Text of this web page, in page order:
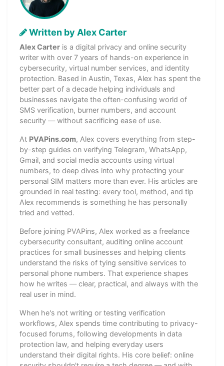
Written by Alex Carter
Alex Carter is a digital privacy and online security
writer with over 7 years of hands-on experience in
cybersecurity, virtual number services, and identity
protection. Based in Austin, Texas, Alex has spent the
better part of a decade helping individuals and
businesses navigate the often-confusing world of
SMS verification, burner numbers, and account
security — without sacrificing ease of use.
At PVAPins.com, Alex covers everything from step-
by-step guides on verifying Telegram, WhatsApp,
Gmail, and social media accounts using virtual
numbers, to deep dives into why protecting your
personal SIM matters more than ever. His articles are
grounded in real testing: every tool, method, and tip
Alex recommends is something he has personally
tried and vetted.
Before joining PVAPins, Alex worked as a freelance
cybersecurity consultant, auditing online account
practices for small businesses and helping clients
understand the risks of tying sensitive services to
personal phone numbers. That experience shapes
how he writes — clear, practical, and always with the
real user in mind.
When he's not writing or testing verification
workflows, Alex spends time contributing to privacy-
focused forums, following developments in data
protection law, and helping everyday users
understand their digital rights. His core belief: online